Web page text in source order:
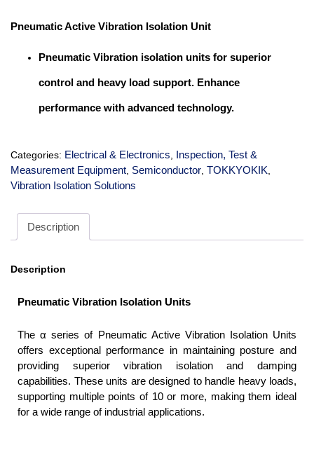
Pneumatic Active Vibration Isolation Unit
Pneumatic Vibration isolation units for superior
control and heavy load support. Enhance
performance with advanced technology.
Categories: Electrical & Electronics Inspection, Test &
Measurement Equipment Semiconductor TOKKYOKIK
Vibration Isolation Solutions
Description
Description
Pneumatic Vibration Isolation Units
The α series of Pneumatic Active Vibration Isolation Units
offers exceptional performance in maintaining posture and
providing superior vibration isolation and damping
capabilities. These units are designed to handle heavy loads,
supporting multiple points of 10 or more, making them ideal
for a wide range of industrial applications.